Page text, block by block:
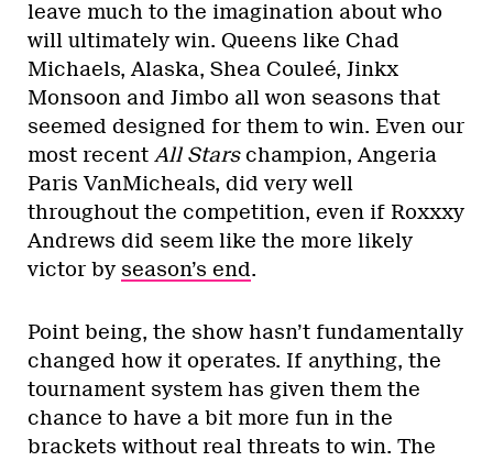
leave much to the imagination about who
will ultimately win. Queens like Chad
Michaels, Alaska, Shea Couleé, Jinkx
Monsoon and Jimbo all won seasons that
seemed designed for them to win. Even our
most recent All Stars champion, Angeria
Paris VanMicheals, did very well
throughout the competition, even if Roxxxy
Andrews did seem like the more likely
victor by season’s end.
Point being, the show hasn’t fundamentally
changed how it operates. If anything, the
tournament system has given them the
chance to have a bit more fun in the
brackets without real threats to win. The